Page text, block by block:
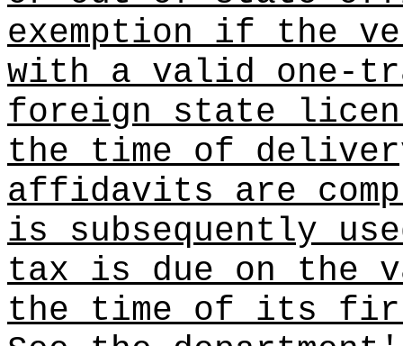
exemption if the
with a valid one-
foreign state
the time of
affidavits are
is subsequently
tax is due on the
the time of its